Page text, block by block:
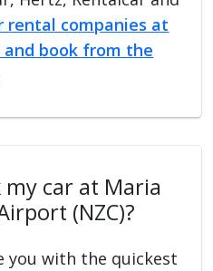
rental companies at
and book from the
car at Maria
(NZC)?
you with the quickest